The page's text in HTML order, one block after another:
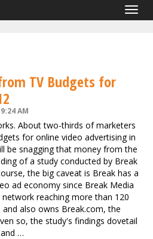
TV Budgets for
AM
About two-thirds of marketers
for online video advertising in
be snagging that money from the
of a study conducted by Break
the big caveat is Break has a
ad economy since Break Media
reaching more than 120
also owns Break.com, the
so, the study's findings dovetail
…